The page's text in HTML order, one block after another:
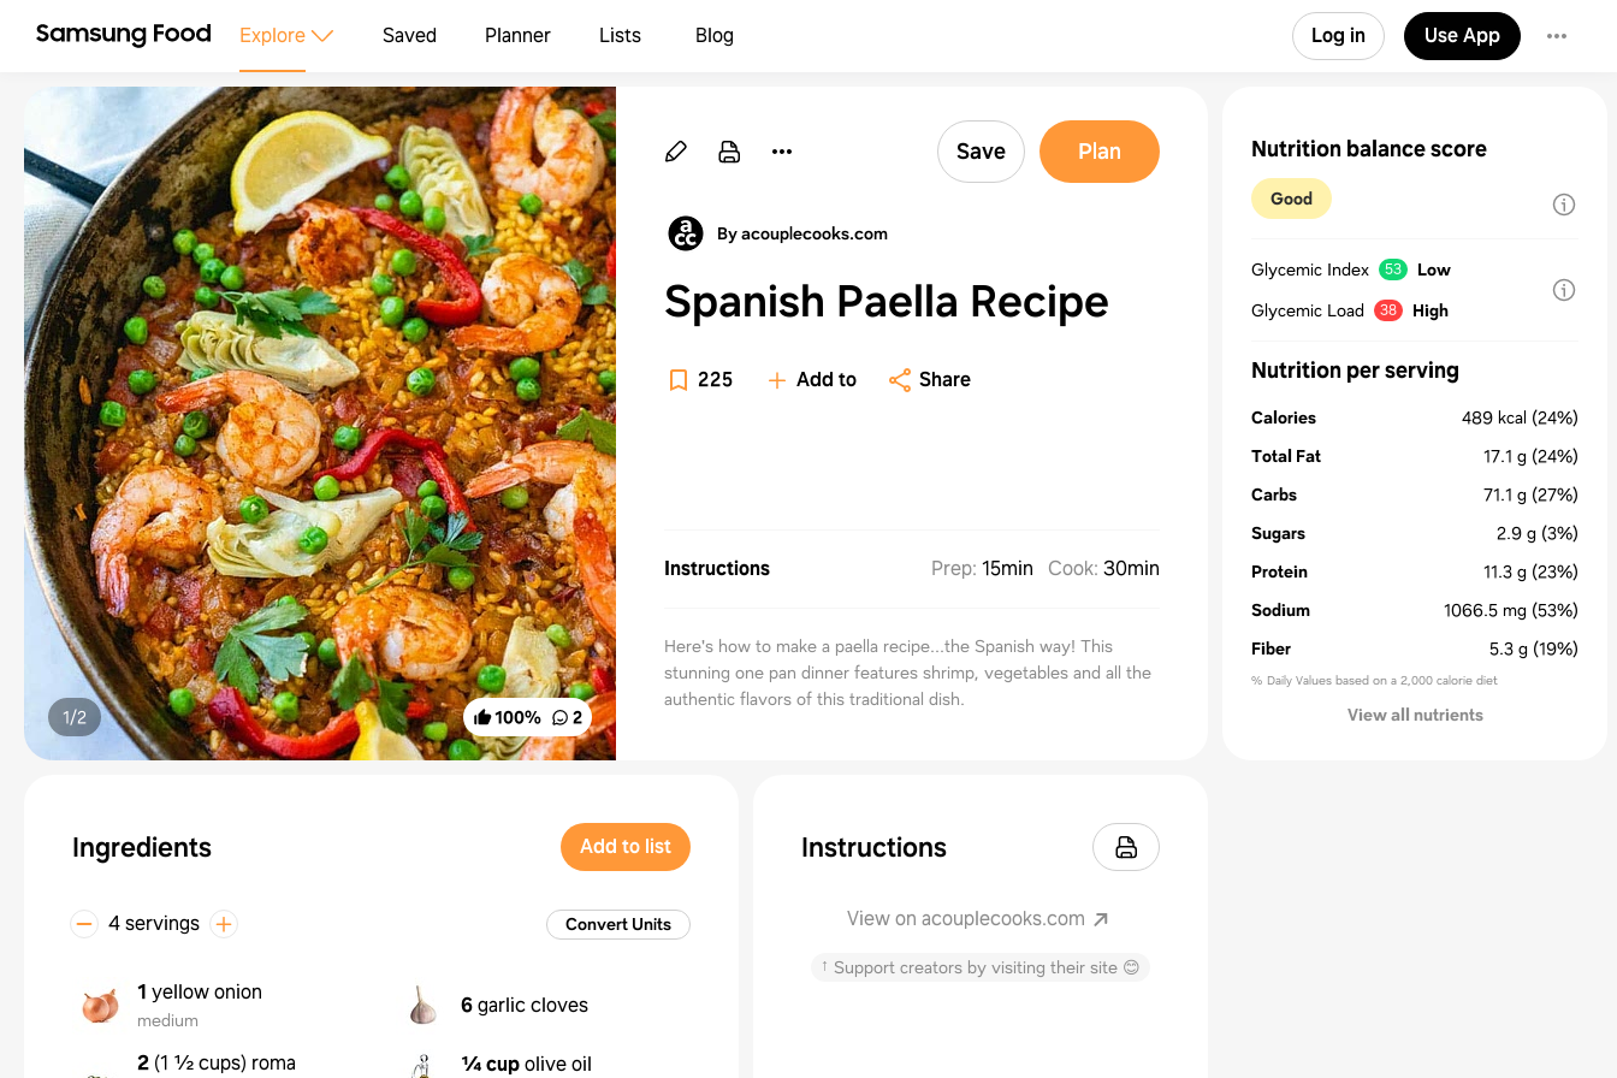
Explore Saved Planner Lists Blog Log in Use App
100% 2
1/2
Save Plan
By acouplecooks.com
Spanish Paella Recipe
225 Add to Share
Instructions Prep: 15min Cook: 30min
Here's how to make a paella recipe...the Spanish way! This
stunning one pan dinner features shrimp, vegetables and all the
authentic flavors of this traditional dish.
Ingredients Add to list
4 servings Convert Units
1 yellow onion
medium
6garlic cloves
2 (1 ½ cups) roma ¼ cupolive oil
Instructions
View on acouplecooks.com
↑ Support creators by visiting their site 😊
Nutrition balance score
Good
Glycemic Index 53
Low
Glycemic Load
38 High
Nutrition per serving
Calories 489 kcal (24%)
Total Fat
17.1 g (24%)
Carbs
71.1 g (27%)
Sugars
2.9 g (3%)
Protein
11.3 g (23%)
Sodium
1066.5 mg (53%)
Fiber
5.3 g (19%)
% Daily Values based on a 2,000 calorie diet
View all nutrients